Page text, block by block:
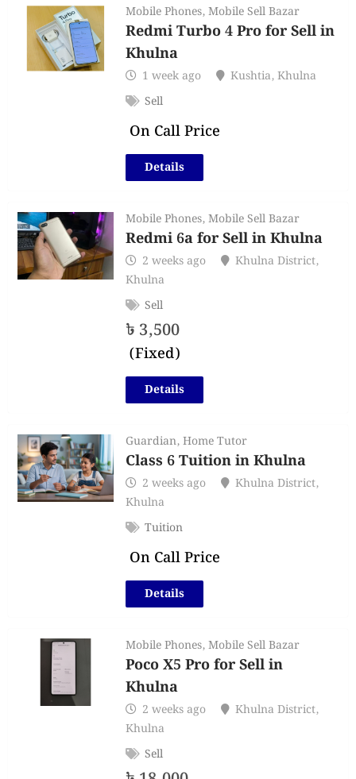
Mobile Phones,Mobile Sell Bazar
Redmi Turbo 4 Pro for Sell in
Khulna
1 week ago Kushtia,Khulna
Sell
On Call Price
Details
Mobile Phones,Mobile Sell Bazar
Redmi 6a for Sell in Khulna
2 weeks ago Khulna District,
Khulna
Sell
৳ 3,500
(Fixed)
Details
Guardian,Home Tutor
Class 6 Tuition in Khulna
2 weeks ago Khulna District,
Khulna
Tuition
On Call Price
Details
Mobile Phones,Mobile Sell Bazar
Poco X5 Pro for Sell in
Khulna
2 weeks ago Khulna District,
Khulna
Sell